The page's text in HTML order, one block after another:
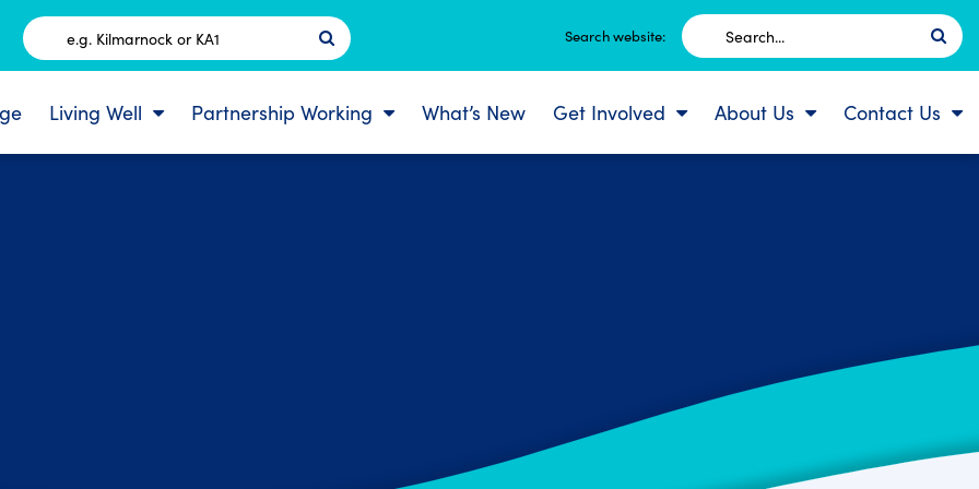
Postcode
Search website:
Search
for:
Living Well Partnership Working What’s New Get Involved About Us Contact Us